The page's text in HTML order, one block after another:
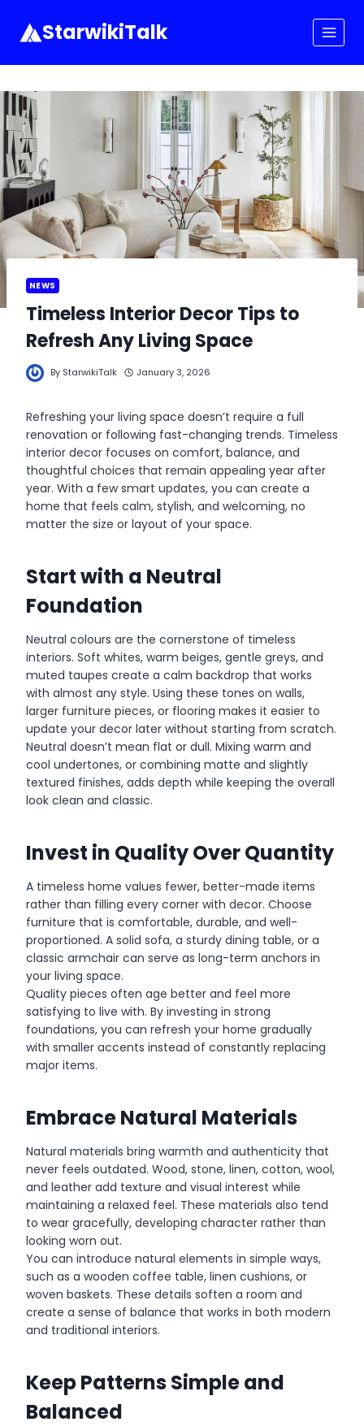
contentStarwikiTalk
NEWS
Timeless Interior Decor Tips to
Refresh Any Living Space
By StarwikiTalk January 3, 2026
Refreshing your living space doesn’t require a full
renovation or following fast-changing trends. Timeless
interior decor focuses on comfort, balance, and
thoughtful choices that remain appealing year after
year. With a few smart updates, you can create a
home that feels calm, stylish, and welcoming, no
matter the size or layout of your space.
Start with a Neutral
Foundation
Neutral colours are the cornerstone of timeless
interiors. Soft whites, warm beiges, gentle greys, and
muted taupes create a calm backdrop that works
with almost any style. Using these tones on walls,
larger furniture pieces, or flooring makes it easier to
update your decor later without starting from scratch.
Neutral doesn’t mean flat or dull. Mixing warm and
cool undertones, or combining matte and slightly
textured finishes, adds depth while keeping the overall
look clean and classic.
Invest in Quality Over Quantity
A timeless home values fewer, better-made items
rather than filling every corner with decor. Choose
furniture that is comfortable, durable, and well-
proportioned. A solid sofa, a sturdy dining table, or a
classic armchair can serve as long-term anchors in
your living space.
Quality pieces often age better and feel more
satisfying to live with. By investing in strong
foundations, you can refresh your home gradually
with smaller accents instead of constantly replacing
major items.
Embrace Natural Materials
Natural materials bring warmth and authenticity that
never feels outdated. Wood, stone, linen, cotton, wool,
and leather add texture and visual interest while
maintaining a relaxed feel. These materials also tend
to wear gracefully, developing character rather than
looking worn out.
You can introduce natural elements in simple ways,
such as a wooden coffee table, linen cushions, or
woven baskets. These details soften a room and
create a sense of balance that works in both modern
and traditional interiors.
Keep Patterns Simple and
Balanced